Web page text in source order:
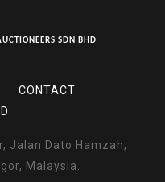
SDN BHD
CONTACT
Jalan Dato Hamzah,
Malaysia.